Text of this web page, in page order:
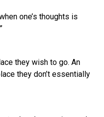
one’s thoughts is
they wish to go. An
they don’t essentially